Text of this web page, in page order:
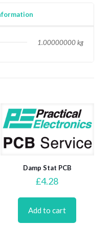
1.00000000 kg
Damp Stat PCB
£4.28
Add to cart